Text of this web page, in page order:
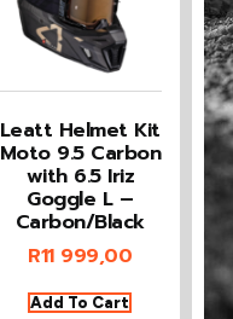
Leatt Helmet Kit
Moto 9.5 Carbon
with 6.5 Iriz
Goggle L –
Carbon/Black
R11 999,00
Add To Cart